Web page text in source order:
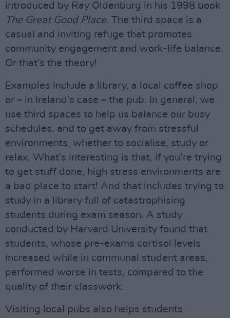
introduced by Ray Oldenburg in his 1998 book
The Great Good Place. The third space is a
casual and inviting refuge that promotes
community engagement and work-life balance.
Or that’s the theory!
Examples include a library, a local coffee shop
or – in Ireland’s case – the pub. In general, we
use third spaces to help us balance our busy
schedules, and to get away from stressful
environments, whether to socialise, study or
relax. What’s interesting is that, if you’re trying
to get stuff done, high stress environments are
a bad place to start! And that includes trying to
study in a library full of catastrophising
students during exam season. A study
conducted by Harvard University found that
students, whose pre-exams cortisol levels
increased while in communal student areas,
performed worse in tests, compared to the
quality of their classwork.
Visiting local pubs also helps students